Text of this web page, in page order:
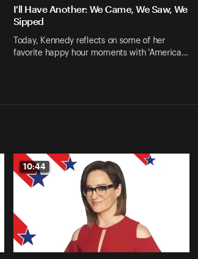
I'll Have Another: We Came, We Saw, We
Sipped
Today, Kennedy reflects on some of her
favorite happy hour moments with 'America…
10:44